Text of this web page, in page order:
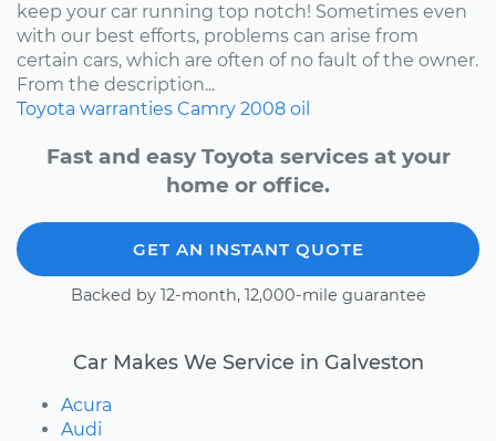
keep your car running top notch! Sometimes even
with our best efforts, problems can arise from
certain cars, which are often of no fault of the owner.
From the description...
Toyota warranties Camry 2008 oil
Fast and easy Toyota services at your
home or office.
GET AN INSTANT QUOTE
Backed by 12-month, 12,000-mile guarantee
Car Makes We Service in Galveston
Acura
Audi